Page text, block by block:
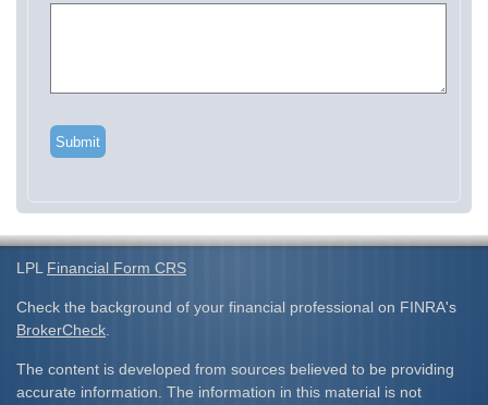
LPL Financial Form CRS
Check the background of your financial professional on FINRA's
BrokerCheck
The content is developed from sources believed to be providing
accurate information. The information in this material is not